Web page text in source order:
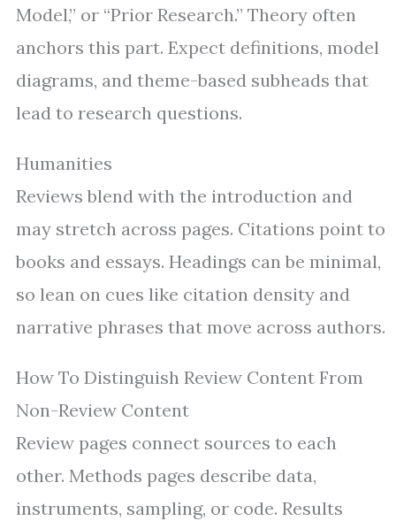
Model,” or “Prior Research.” Theory often
anchors this part. Expect definitions, model
diagrams, and theme-based subheads that
lead to research questions.
Humanities
Reviews blend with the introduction and
may stretch across pages. Citations point to
books and essays. Headings can be minimal,
so lean on cues like citation density and
narrative phrases that move across authors.
How To Distinguish Review Content From
Non-Review Content
Review pages connect sources to each
other. Methods pages describe data,
instruments, sampling, or code. Results